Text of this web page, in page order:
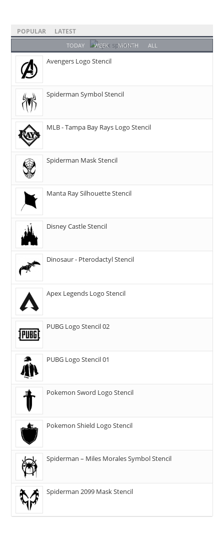
POPULAR LATEST
TODAY WEEK MONTH ALL
Avengers Logo Stencil
Spiderman Symbol Stencil
MLB - Tampa Bay Rays Logo Stencil
Spiderman Mask Stencil
Manta Ray Silhouette Stencil
Disney Castle Stencil
Dinosaur - Pterodactyl Stencil
Apex Legends Logo Stencil
PUBG Logo Stencil 02
PUBG Logo Stencil 01
Pokemon Sword Logo Stencil
Pokemon Shield Logo Stencil
Spiderman – Miles Morales Symbol Stencil
Spiderman 2099 Mask Stencil